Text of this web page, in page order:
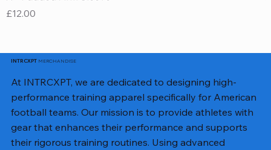
Price
£12.00
INTRCXPTMERCHANDISE
At INTRCXPT, we are dedicated to designing high-
performance training apparel specifically for American
football teams. Our mission is to provide athletes with
gear that enhances their performance and supports
their rigorous training routines. Using advanced